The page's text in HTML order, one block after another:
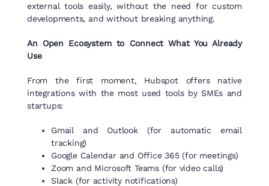
external tools easily, without the need for custom
developments, and without breaking anything.
An Open Ecosystem to Connect What You Already
Use
From the first moment, Hubspot offers native
integrations with the most used tools by SMEs and
startups:
Gmail and Outlook (for automatic email
tracking)
Google Calendar and Office 365 (for meetings)
Zoom and Microsoft Teams (for video calls)
Slack (for activity notifications)